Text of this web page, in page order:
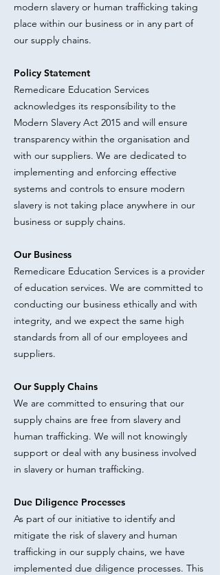
modern slavery or human trafficking taking
place within our business or in any part of
our supply chains.
Policy Statement
Remedicare Education Services
acknowledges its responsibility to the
Modern Slavery Act 2015 and will ensure
transparency within the organisation and
with our suppliers. We are dedicated to
implementing and enforcing effective
systems and controls to ensure modern
slavery is not taking place anywhere in our
business or supply chains.
Our Business
Remedicare Education Services is a provider
of education services. We are committed to
conducting our business ethically and with
integrity, and we expect the same high
standards from all of our employees and
suppliers.
Our Supply Chains
We are committed to ensuring that our
supply chains are free from slavery and
human trafficking. We will not knowingly
support or deal with any business involved
in slavery or human trafficking.
Due Diligence Processes
As part of our initiative to identify and
mitigate the risk of slavery and human
trafficking in our supply chains, we have
implemented due diligence processes. This